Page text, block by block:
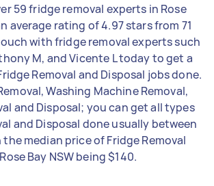
59 fridge removal experts in Rose
average rating of 4.97 stars from 71
with fridge removal experts such
M, and Vicente L today to get a
Removal and Disposal jobs done.
Washing Machine Removal,
and Disposal; you can get all types
and Disposal done usually between
median price of Fridge Removal
Bay NSW being $140.